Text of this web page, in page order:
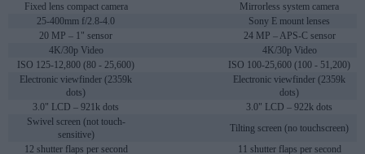
Fixed lens compact camera
Mirrorless system camera
25-400mm f/2.8-4.0
Sony E mount lenses
20 MP – 1" sensor
24 MP – APS-C sensor
4K/30p Video
4K/30p Video
ISO 125-12,800 (80 - 25,600)
ISO 100-25,600 (100 - 51,200)
Electronic viewfinder (2359k
dots)
Electronic viewfinder (2359k
dots)
3.0" LCD – 921k dots
3.0" LCD – 922k dots
Swivel screen (not touch-
sensitive)
Tilting screen (no touchscreen)
12 shutter flaps per second
11 shutter flaps per second